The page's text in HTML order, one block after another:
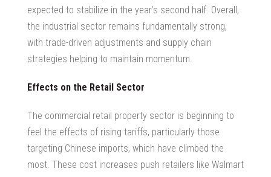
expected to stabilize in the year’s second half. Overall,
the industrial sector remains fundamentally strong,
with trade-driven adjustments and supply chain
strategies helping to maintain momentum.
Effects on the Retail Sector
The commercial retail property sector is beginning to
feel the effects of rising tariffs, particularly those
targeting Chinese imports, which have climbed the
most. These cost increases push retailers like Walmart